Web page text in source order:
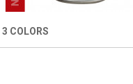
3 COLORS